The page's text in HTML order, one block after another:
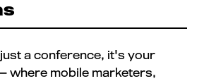
just a conference, it's your
where mobile marketers,